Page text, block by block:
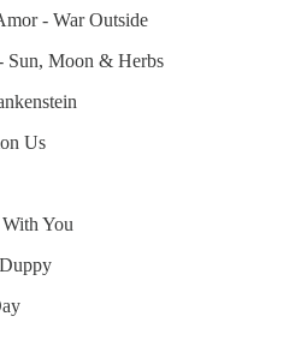
- War Outside
Sun, Moon & Herbs
Us
You